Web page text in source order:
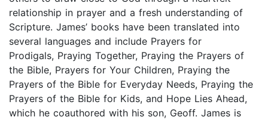
relationship in prayer and a fresh understanding of
Scripture. James’ books have been translated into
several languages and include Prayers for
Prodigals, Praying Together, Praying the Prayers of
the Bible, Prayers for Your Children, Praying the
Prayers of the Bible for Everyday Needs, Praying the
Prayers of the Bible for Kids, and Hope Lies Ahead,
which he coauthored with his son, Geoff. James is